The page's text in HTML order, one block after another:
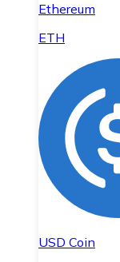
Ethereum
ETH
USD Coin